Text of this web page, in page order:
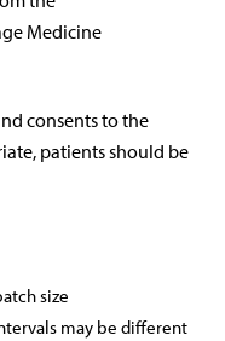
Medicine
consents to the
patients should be
size
may be different